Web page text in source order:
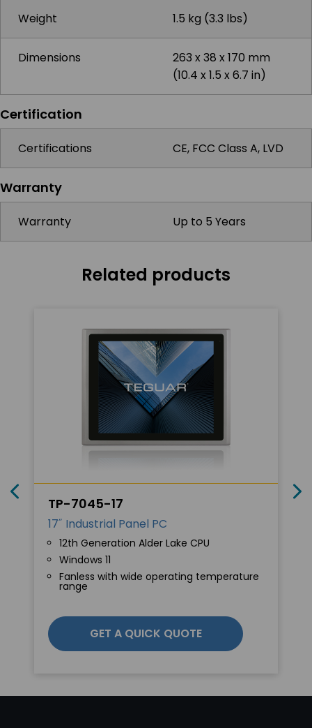
Weight 1.5 kg (3.3 lbs)
Dimensions
263 x 38 x 170 mm
(10.4 x 1.5 x 6.7 in)
Certification
Certifications CE, FCC Class A, LVD
Warranty
Warranty Up to 5 Years
Related products
TP-7045-17
17˝ Industrial Panel PC
12th Generation Alder Lake CPU
Windows 11
Fanless with wide operating temperature
range
GET A QUICK QUOTE